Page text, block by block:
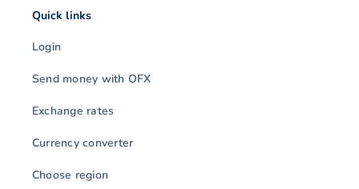
Quick links
Login
Send money with OFX
Exchange rates
Currency converter
Choose region